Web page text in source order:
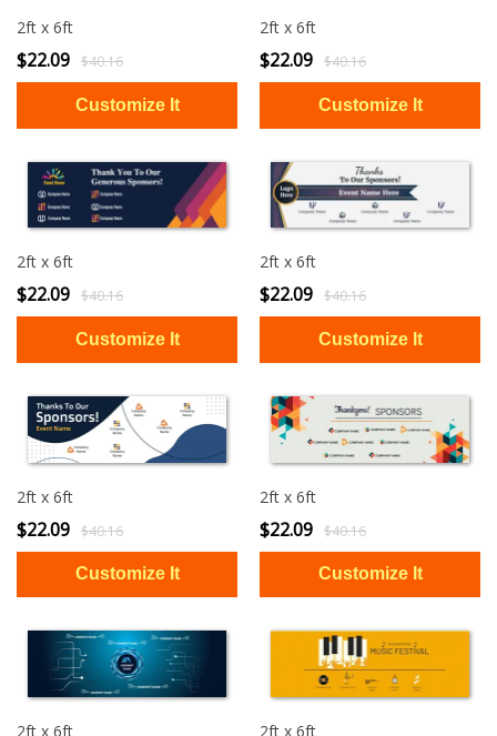
2ft x 6ft
$22.09 $40.16
2ft x 6ft
$22.09 $40.16
2ft x 6ft
$22.09 $40.16
2ft x 6ft
$22.09 $40.16
2ft x 6ft
$22.09 $40.16
2ft x 6ft
$22.09 $40.16
2ft x 6ft 2ft x 6ft